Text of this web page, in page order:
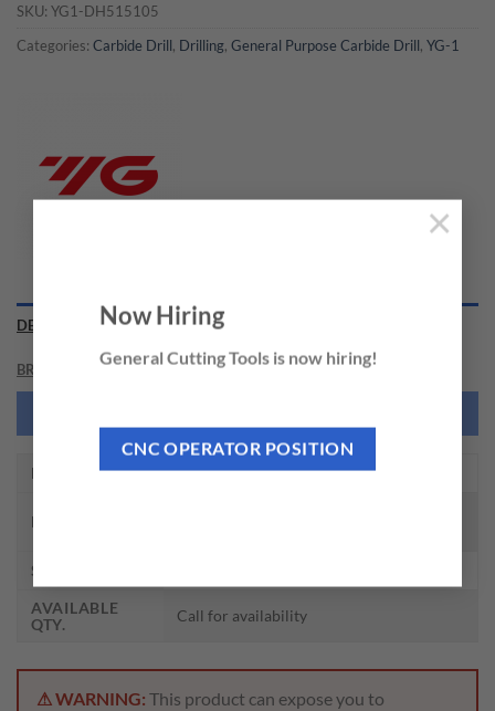
Now Hiring
General Cutting Tools is now hiring!
CNC OPERATOR POSITION
×
SKU: YG1-DH515105
Categories: Carbide Drill, Drilling, General Purpose Carbide Drill, YG-1
DESCRIPTION
BRAND
EDP NO. DH515105
DESCRIPTION
SIZE
AVAILABLE
QTY.
Call for availability
⚠ WARNING: This product can expose you to